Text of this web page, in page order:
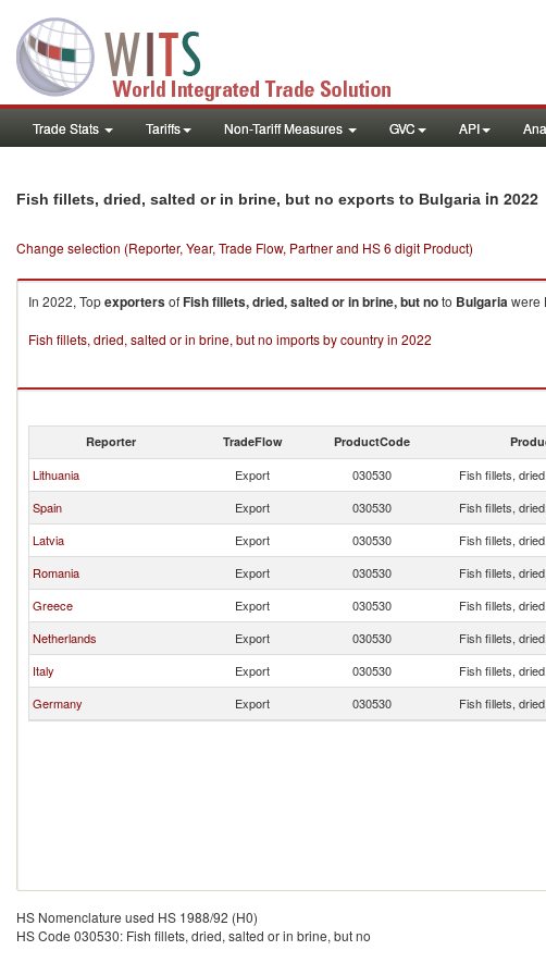
Trade Stats Tariffs Non-Tariff Measures GVC API
Fish fillets, dried, salted or in brine, but no exports to Bulgaria in 2022
Change selection (Reporter, Year, Trade Flow, Partner and HS 6 digit Product)
In 2022, TopexportersofFish fillets, dried, salted or in brine, but noto Bulgariawere
Fish fillets, dried, salted or in brine, but no imports by country in 2022
Reporter TradeFlow ProductCode
Lithuania Export 030530 Fish fillets,
Spain
Export 030530 Fish fillets,
Latvia
Export 030530 Fish fillets,
Romania
Export 030530 Fish fillets,
Greece
Export 030530 Fish fillets,
Netherlands
Export 030530 Fish fillets,
Italy
Export 030530 Fish fillets,
Germany
Export 030530 Fish fillets,
HS Nomenclature used HS 1988/92 (H0)
HS Code 030530: Fish fillets, dried, salted or in brine, but no